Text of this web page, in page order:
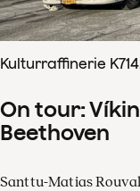
Kulturraffinerie
On tour:
Beethoven
Santtu-Matias